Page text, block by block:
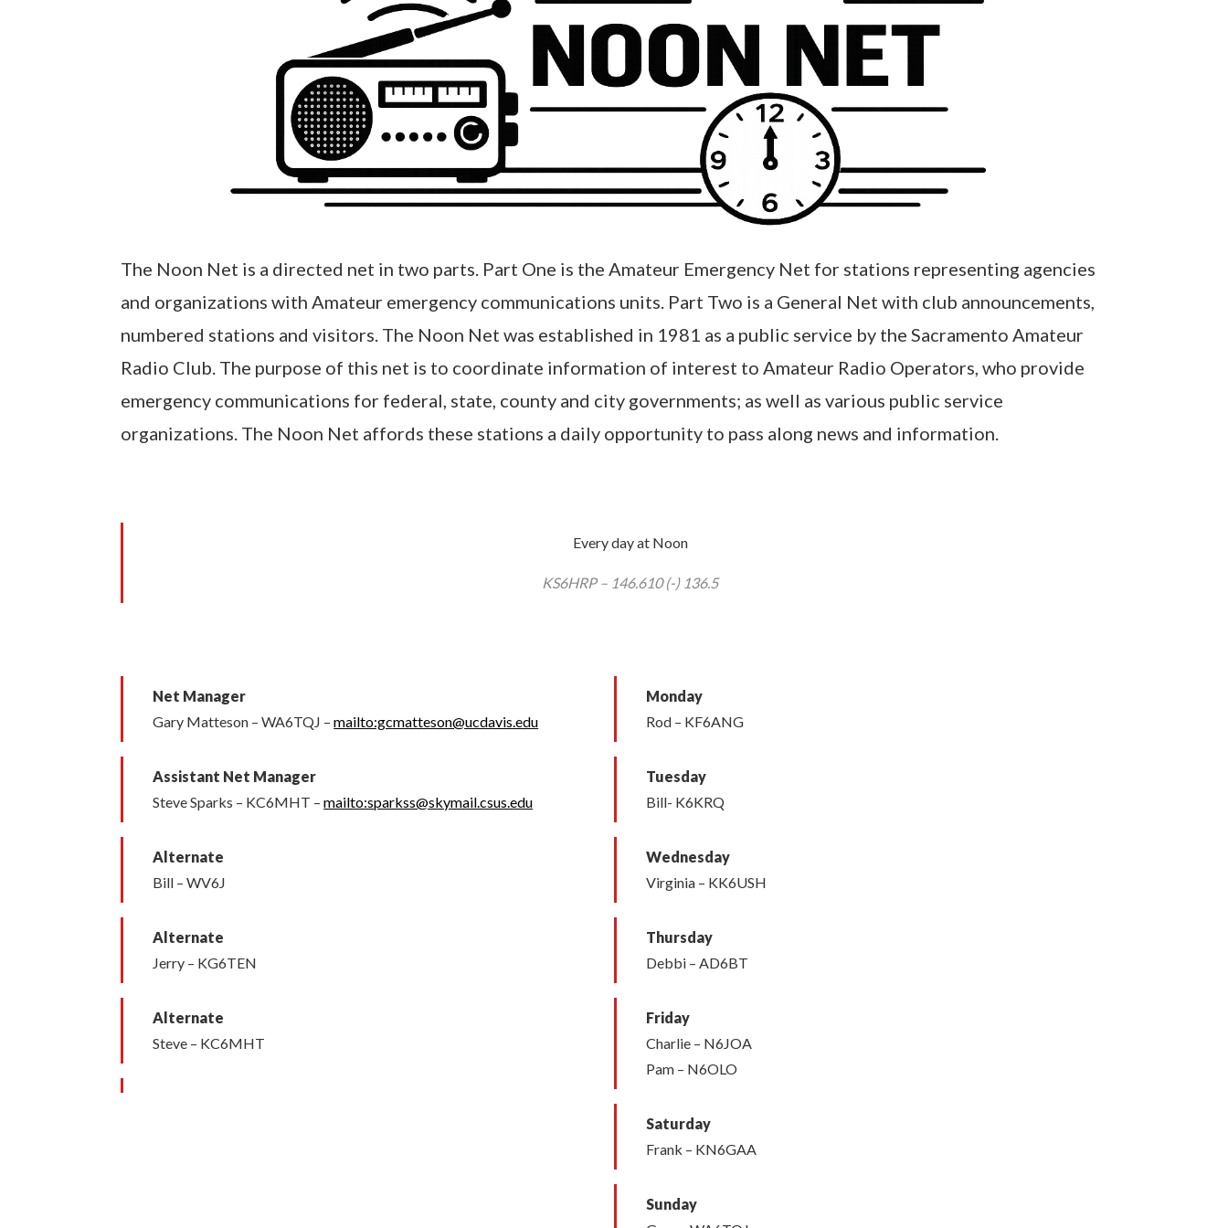
The Noon Net is a directed net in two parts. Part One is the Amateur Emergency Net for stations representing agencies
and organizations with Amateur emergency communications units. Part Two is a General Net with club announcements,
numbered stations and visitors. The Noon Net was established in 1981 as a public service by the Sacramento Amateur
Radio Club. The purpose of this net is to coordinate information of interest to Amateur Radio Operators, who provide
emergency communications for federal, state, county and city governments; as well as various public service
organizations. The Noon Net affords these stations a daily opportunity to pass along news and information.
Every day at Noon
KS6HRP – 146.610 (-) 136.5
Net Manager
Gary Matteson – WA6TQJ –mailto:gcmatteson@ucdavis.edu
Assistant Net Manager
Steve Sparks – KC6MHT –mailto:sparkss@skymail.csus.edu
Alternate
Bill – WV6J
Alternate
Jerry – KG6TEN
Alternate
Steve – KC6MHT
Monday
Rod – KF6ANG
Tuesday
Bill- K6KRQ
Wednesday
Virginia – KK6USH
Thursday
Debbi – AD6BT
Friday
Charlie – N6JOA
Pam – N6OLO
Saturday
Frank – KN6GAA
Sunday